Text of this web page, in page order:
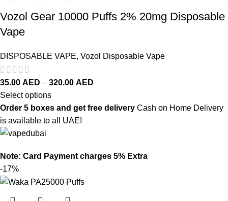
Vozol Gear 10000 Puffs 2% 20mg Disposable
Vape
DISPOSABLE VAPE, Vozol Disposable Vape
35.00 AED – 320.00 AED
Select options
Order 5 boxes and get free delivery Cash on Home Delivery
is available to all UAE!
Note: Card Payment charges 5% Extra
-17%